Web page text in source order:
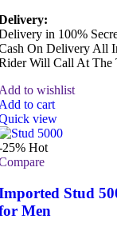
in 100%
On Delivery All
Will Call At The
to wishlist
to cart
view
25% Hot
Stud
Men